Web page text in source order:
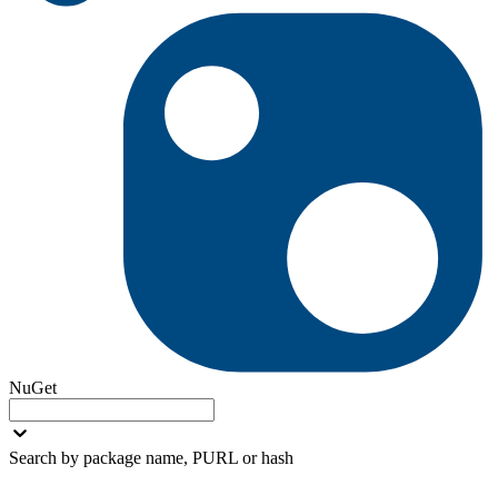
NuGet
Search by package name, PURL or hash